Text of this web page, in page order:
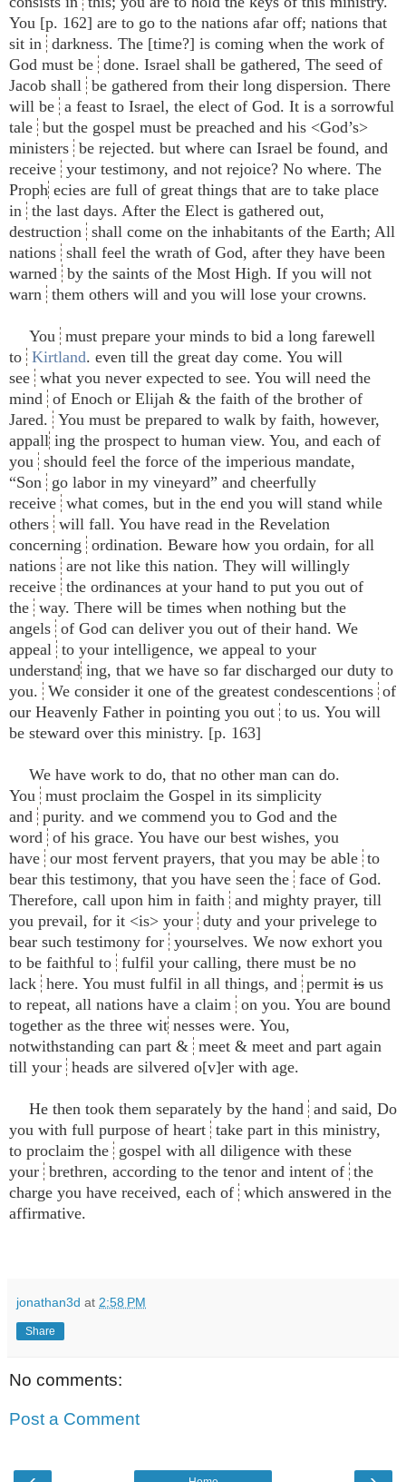
You [p. 162] are to go to the nations afar off; nations that
sit in darkness. The [time?] is coming when the work of
God must be done. Israel shall be gathered, The seed of
Jacob shall be gathered from their long dispersion. There
will be a feast to Israel, the elect of God. It is a sorrowful
tale but the gospel must be preached and his <​God’s​>
ministers be rejected. but where can Israel be found, and
receive your testimony, and not rejoice? No where. The
Proph ecies are full of great things that are to take place
in the last days. After the Elect is gathered out,
destruction shall come on the inhabitants of the Earth; All
nations shall feel the wrath of God, after they have been
warned by the saints of the Most High. If you will not
warn them others will and you will lose your crowns.
You must prepare your minds to bid a long farewell
to Kirtland. even till the great day come. You will
see what you never expected to see. You will need the
mind of Enoch or Elijah & the faith of the brother of
Jared. You must be prepared to walk by faith, however,
appall ing the prospect to human view. You, and each of
you should feel the force of the imperious mandate,
“Son
go labor in my vineyard” and cheerfully
receive what comes, but in the end you will stand while
others will fall. You have read in the Revelation
concerning ordination. Beware how you ordain, for all
nations are not like this nation. They will willingly
receive the ordinances at your hand to put you out of
the way. There will be times when nothing but the
angels of God can deliver you out of their hand. We
appeal to your intelligence, we appeal to your
understand ing, that we have so far discharged our duty to
you. We consider it one of the greatest condescentions of
our Heavenly Father in pointing you out to us. You will
be steward over this ministry. [p. 163]
We have work to do, that no other man can do.
You must proclaim the Gospel in its simplicity
and purity. and we commend you to God and the
word of his grace. You have our best wishes, you
have our most fervent prayers, that you may be able to
bear this testimony, that you have seen the face of God.
Therefore, call upon him in faith and mighty prayer, till
you prevail, for it <​is​> your duty and your privelege to
bear such testimony for yourselves. We now exhort you
to be faithful to fulfil your calling, there must be no
lack here. You must fulfil in all things, and permit is us
to repeat, all nations have a claim on you. You are bound
together as the three wit nesses were. You,
notwithstanding can part & meet & meet and part again
till your heads are silvered o[v]er with age.
He then took them separately by the hand and said, Do
you with full purpose of heart take part in this ministry,
to proclaim the gospel with all diligence with these
your brethren, according to the tenor and intent of the
charge you have received, each of which answered in the
affirmative.
jonathan3d at 2:58 PM
Share
No comments:
Post a Comment